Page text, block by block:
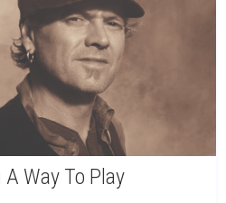
Way To Play